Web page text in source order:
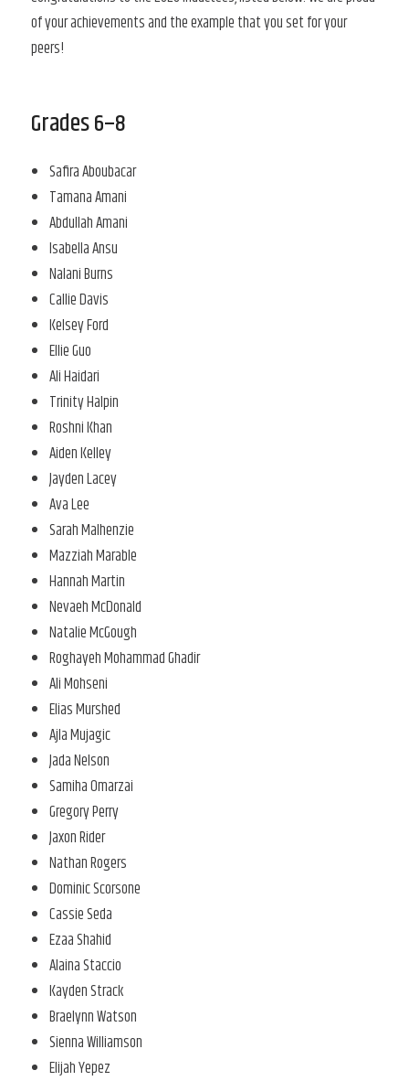
of your achievements and the example that you set for your
peers!
Grades 6–8
Safira Aboubacar
Tamana Amani
Abdullah Amani
Isabella Ansu
Nalani Burns
Callie Davis
Kelsey Ford
Ellie Guo
Ali Haidari
Trinity Halpin
Roshni Khan
Aiden Kelley
Jayden Lacey
Ava Lee
Sarah Malhenzie
Mazziah Marable
Hannah Martin
Nevaeh McDonald
Natalie McGough
Roghayeh Mohammad Ghadir
Ali Mohseni
Elias Murshed
Ajla Mujagic
Jada Nelson
Samiha Omarzai
Gregory Perry
Jaxon Rider
Nathan Rogers
Dominic Scorsone
Cassie Seda
Ezaa Shahid
Alaina Staccio
Kayden Strack
Braelynn Watson
Sienna Williamson
Elijah Yepez